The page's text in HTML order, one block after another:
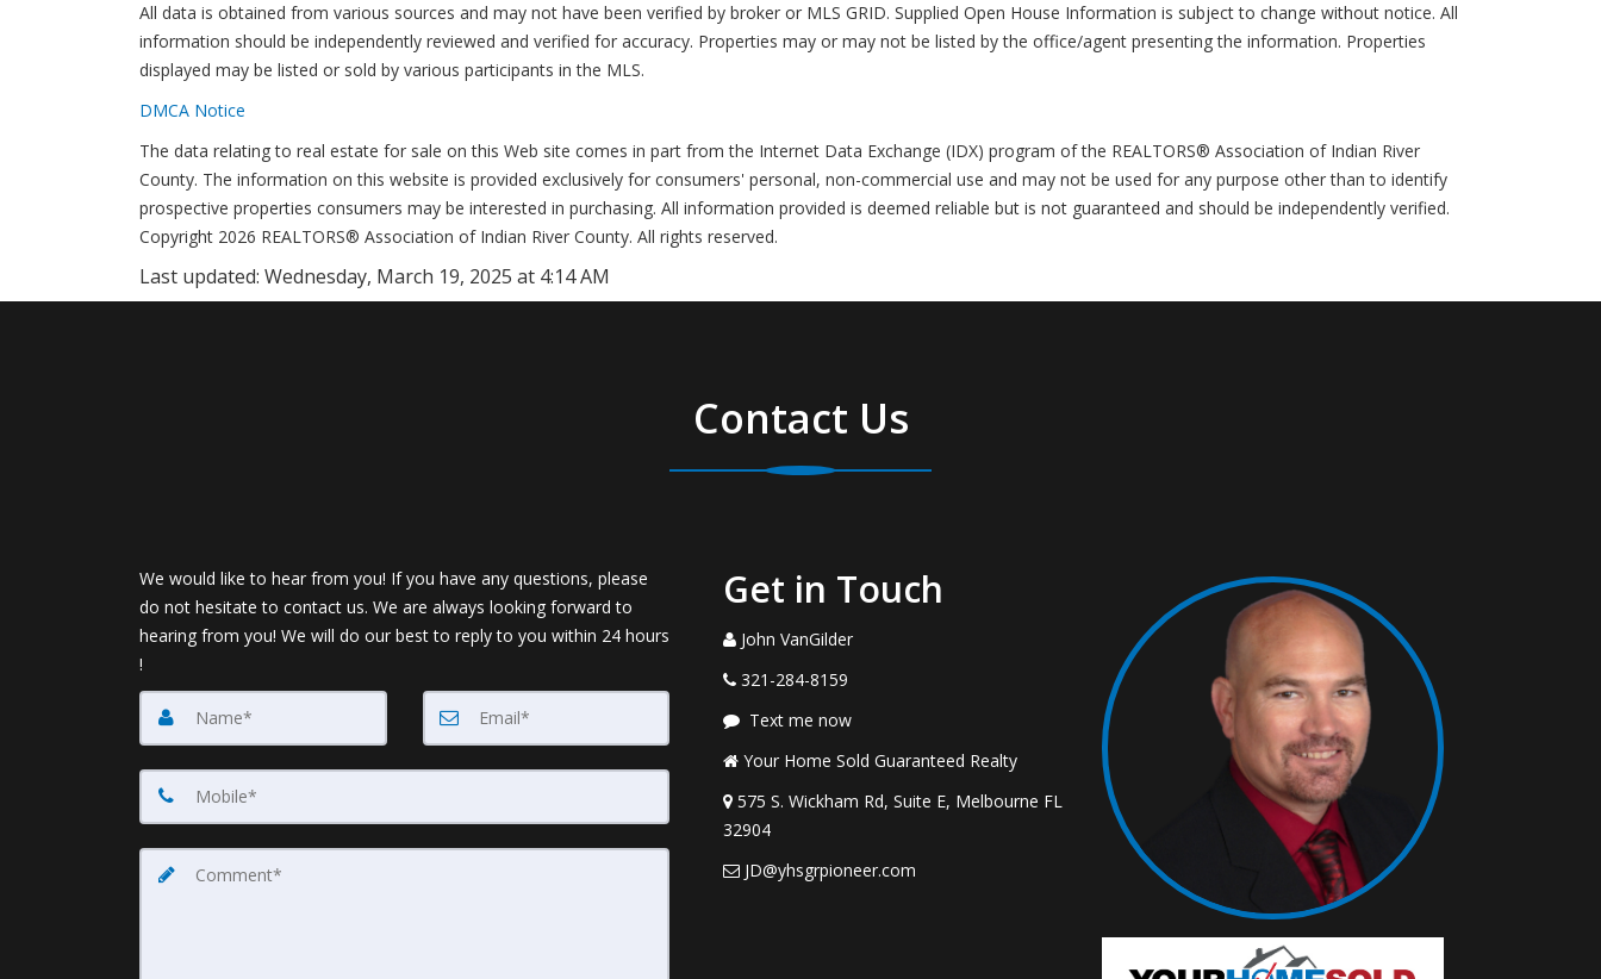
All data is obtained from various sources and may not have been verified by broker or MLS GRID. Supplied Open House Information is subject to change without notice. All
information should be independently reviewed and verified for accuracy. Properties may or may not be listed by the office/agent presenting the information. Properties
displayed may be listed or sold by various participants in the MLS.
DMCA Notice
The data relating to real estate for sale on this Web site comes in part from the Internet Data Exchange (IDX) program of the REALTORS® Association of Indian River
County. The information on this website is provided exclusively for consumers' personal, non-commercial use and may not be used for any purpose other than to identify
prospective properties consumers may be interested in purchasing. All information provided is deemed reliable but is not guaranteed and should be independently verified.
Copyright 2026 REALTORS® Association of Indian River County. All rights reserved.
Last updated: Wednesday, March 19, 2025 at 4:14 AM
Contact Us
We would like to hear from you! If you have any questions, please
do not hesitate to contact us. We are always looking forward to
hearing from you! We will do our best to reply to you within 24 hours
!
Get in Touch
John VanGilder
321-284-8159
Text me now
Your Home Sold Guaranteed Realty
575 S. Wickham Rd, Suite E, Melbourne FL
32904
JD@yhsgrpioneer.com